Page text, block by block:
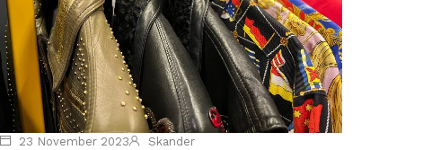
23 November 2023 Skander